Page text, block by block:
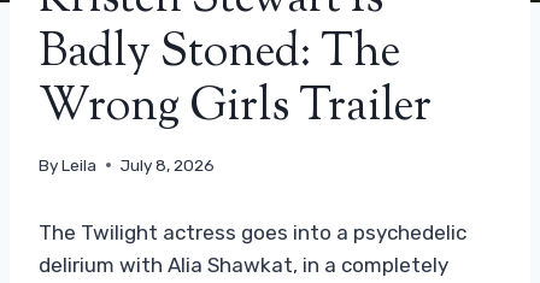
Badly Stoned: The
Wrong Girls Trailer
ByLeila July 8, 2026
The Twilight actress goes into a psychedelic
delirium with Alia Shawkat, in a completely